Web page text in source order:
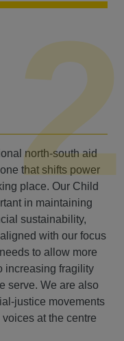
north-south aid
that shifts power
place. Our Child
in maintaining
sustainability,
with our focus
to allow more
increasing fragility
serve. We are also
justice movements
at the centre
2